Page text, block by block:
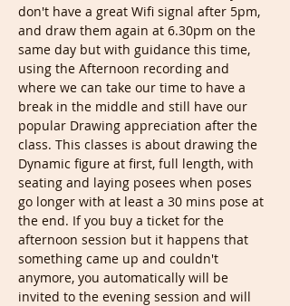
don't have a great Wifi signal after 5pm,
and draw them again at 6.30pm on the
same day but with guidance this time,
using the Afternoon recording and
where we can take our time to have a
break in the middle and still have our
popular Drawing appreciation after the
class. This classes is about drawing the
Dynamic figure at first, full length, with
seating and laying posees when poses
go longer with at least a 30 mins pose at
the end. If you buy a ticket for the
afternoon session but it happens that
something came up and couldn't
anymore, you automatically will be
invited to the evening session and will